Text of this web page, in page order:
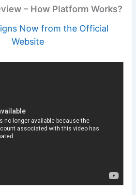
– How Platform Works?
Now from the Official
Website